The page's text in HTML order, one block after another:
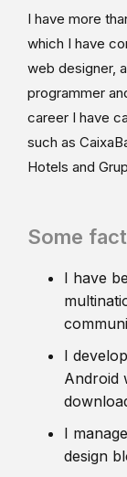
I have more
which I have
web designer,
programmer
career I have
such as
Hotels and
Some
I have
I
Android
I
design